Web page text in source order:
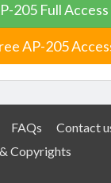
205 Full Access
AP-205
FAQs Contact
Copyrights